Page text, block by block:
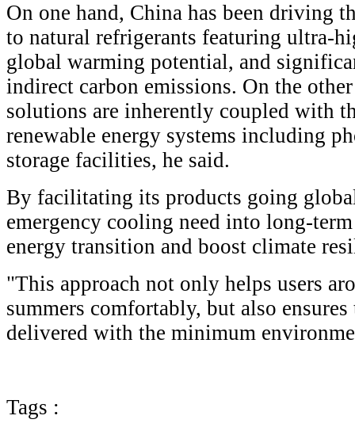
On one hand, China has been driving
to natural refrigerants featuring ultra-
global warming potential, and
indirect carbon emissions. On the
solutions are inherently coupled with
renewable energy systems including
storage facilities, he said.
By facilitating its products going
emergency cooling need into long-
energy transition and boost climate
"This approach not only helps users
summers comfortably, but also
delivered with the minimum
Tags :